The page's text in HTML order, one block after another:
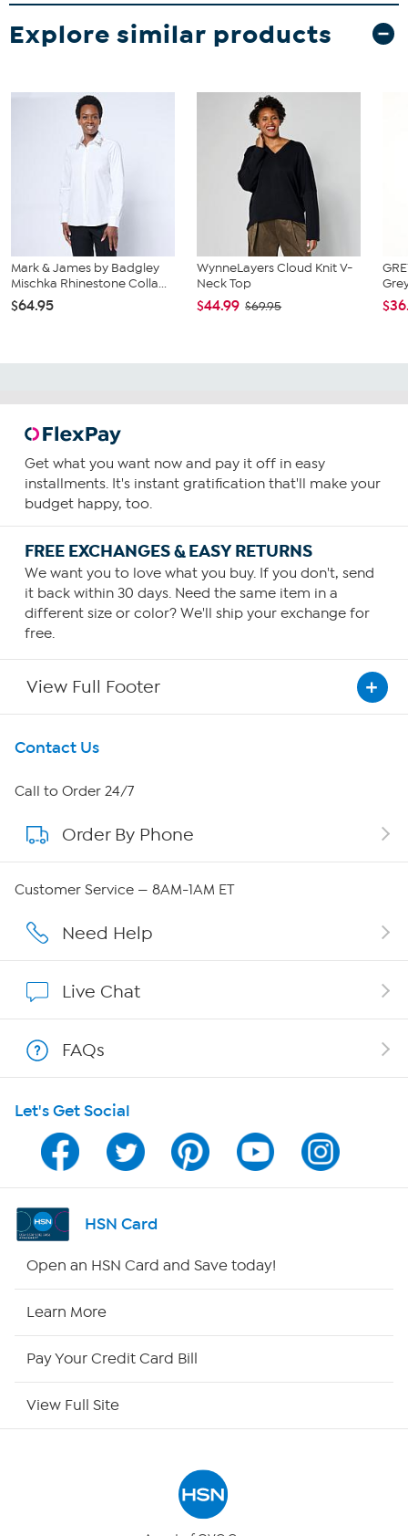
Explore similar products
Mark & James by Badgley
Mischka Rhinestone Colla...
$64.95
WynneLayers Cloud Knit V-
Neck Top
$44.99 $69.95
Get what you want now and pay it off in easy
installments. It's instant gratification that'll make your
budget happy, too.
FREE EXCHANGES & EASY RETURNS
We want you to love what you buy. If you don't, send
it back within 30 days. Need the same item in a
different size or color? We'll ship your exchange for
free.
View Full Footer
Get To Know Us
About HSN
About QVC Group
Careers
Show Hosts
Shop With HSN
HSN on Mobile
Program Guide
Channel Finder
Contact Us
Call to Order 24/7
Order By Phone
Customer Service — 8AM-1AM ET
Need Help
Live Chat
FAQs
Let's Get Social
HSN Card
Open an HSN Card and Save today!
Learn More
Pay Your Credit Card Bill
View Full Site